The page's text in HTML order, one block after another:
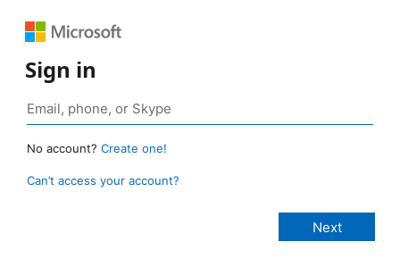
Sign in
No account? Create one!
Can’t access your account?